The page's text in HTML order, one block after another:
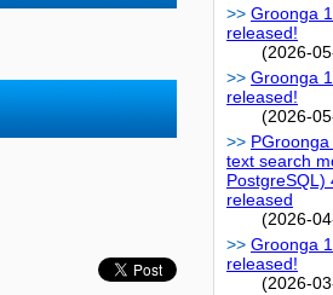
Groonga
released!
(2026-
Groonga
released!
(2026-
text search
PostgreSQL)
released
(2026-
Groonga
released!
(2026-